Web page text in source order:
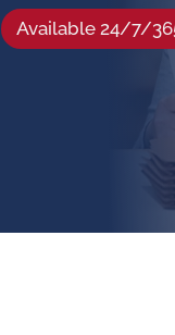
Available 24/7/